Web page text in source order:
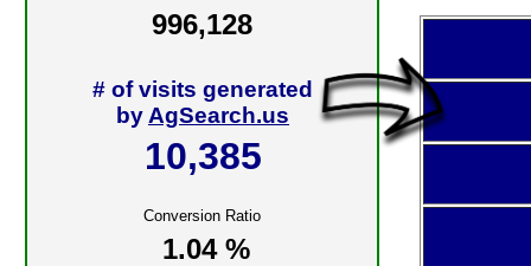
# of visits generated
by AgSearch.us
Conversion Ratio
996,128
1.04 %
10,385